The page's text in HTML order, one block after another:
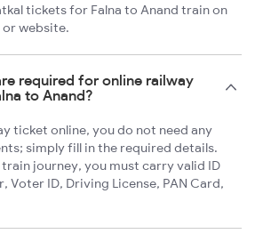
tickets for Falna to Anand train on
website.
required for online railway
to Anand?
ticket online, you do not need any
simply fill in the required details.
journey, you must carry valid ID
Voter ID, Driving License, PAN Card,